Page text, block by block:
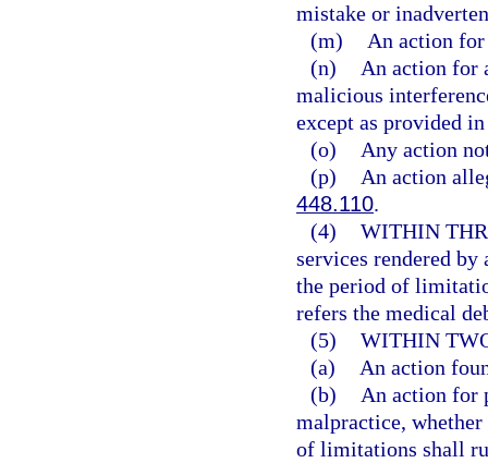
mistake or
(m)
An action
(n)
An action for
malicious
except as provided
(o)
Any action
(p)
An action
448.110.
(4) WITHIN
services rendered
the period of
refers the medical
(5) WITHIN
(a)
An action
(b)
An action for
malpractice,
of limitations shall